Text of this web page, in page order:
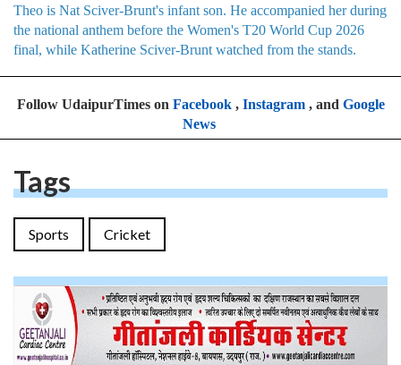
Theo is Nat Sciver-Brunt's infant son. He accompanied her during
the national anthem before the Women's T20 World Cup 2026
final, while Katherine Sciver-Brunt watched from the stands.
Follow UdaipurTimes on Facebook, Instagram, and Google
News
Tags
Sports Cricket